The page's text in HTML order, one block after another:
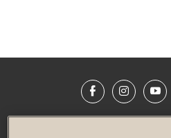
Facebook